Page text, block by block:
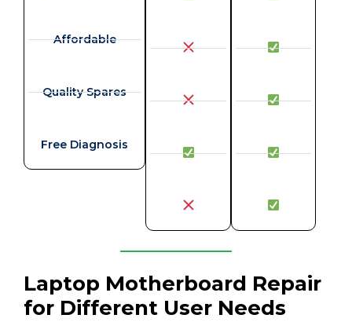
Affordable
Quality Spares
Free Diagnosis
Laptop Motherboard Repair
for Different User Needs